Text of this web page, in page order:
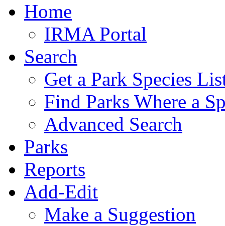
Home
IRMA Portal
Search
Get a Park Species
Find Parks Where a
Advanced Search
Parks
Reports
Add-Edit
Make a Suggestion